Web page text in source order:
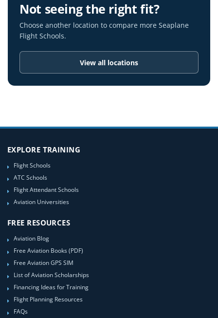
Not seeing the right fit?
Choose another location to compare more Seaplane
Flight Schools.
View all locations
EXPLORE TRAINING
Flight Schools
ATC Schools
Flight Attendant Schools
Aviation Universities
FREE RESOURCES
Aviation Blog
Free Aviation Books (PDF)
Free Aviation GPS SIM
List of Aviation Scholarships
Financing Ideas for Training
Flight Planning Resources
FAQs